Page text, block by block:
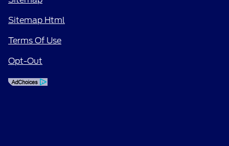
Sitemap Html
Terms Of Use
Opt-Out